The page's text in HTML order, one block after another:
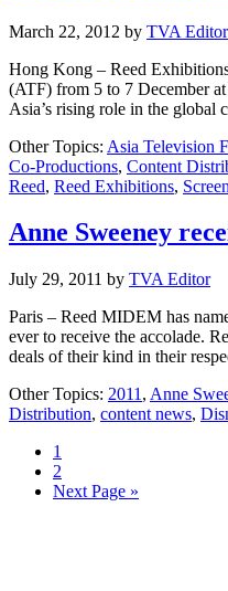
March 22, 2012 by TVA Editor
Hong Kong – Reed
(ATF) from 5 to 7 December
Asia’s rising role in the
Other Topics: Asia Television
Co-Productions, Content
Reed, Reed Exhibitions,
Anne Sweeney
July 29, 2011 by TVA Editor
Paris – Reed MIDEM has
ever to receive the accolade.
deals of their kind in their
Other Topics: 2011 , Anne
Distribution, content news,
Page
1
Page
2
Go
Next Page »